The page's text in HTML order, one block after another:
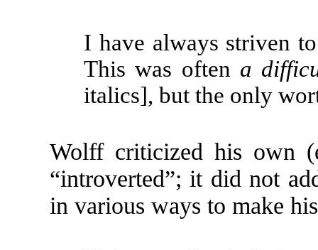
I have always striven
This was often a
italics], but the only
Wolff criticized his own
“introverted”; it did not
in various ways to make